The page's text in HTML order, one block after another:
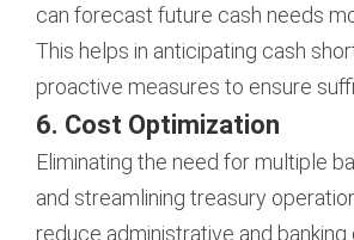
can forecast future cash needs
This helps in anticipating cash
proactive measures to ensure
6. Cost Optimization
Eliminating the need for multiple
and streamlining treasury
reduce administrative and banking